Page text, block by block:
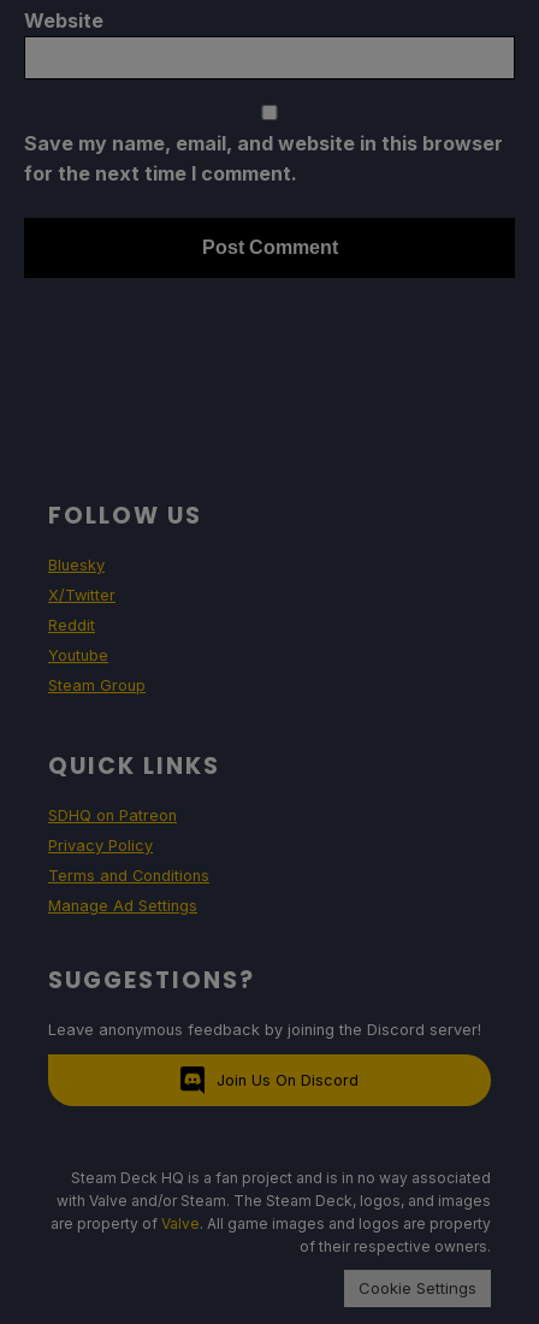
Website
Save my name, email, and website in this browser
for the next time I comment.
FOLLOW US
Bluesky
X/Twitter
Reddit
Youtube
Steam Group
QUICK LINKS
SDHQ on Patreon
Privacy Policy
Terms and Conditions
Manage Ad Settings
SUGGESTIONS?
Leave anonymous feedback by joining the Discord server!
Join Us On Discord
Steam Deck HQ is a fan project and is in no way associated
with Valve and/or Steam. The Steam Deck, logos, and images
are property of Valve. All game images and logos are property
of their respective owners.
Cookie Settings